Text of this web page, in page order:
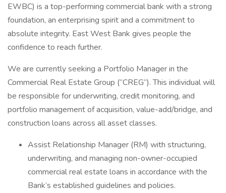
EWBC) is a top-performing commercial bank with a strong
foundation, an enterprising spirit and a commitment to
absolute integrity. East West Bank gives people the
confidence to reach further.
We are currently seeking a Portfolio Manager in the
Commercial Real Estate Group (“CREG”). This individual will
be responsible for underwriting, credit monitoring, and
portfolio management of acquisition, value-add/bridge, and
construction loans across all asset classes.
Assist Relationship Manager (RM) with structuring,
underwriting, and managing non-owner-occupied
commercial real estate loans in accordance with the
Bank’s established guidelines and policies.